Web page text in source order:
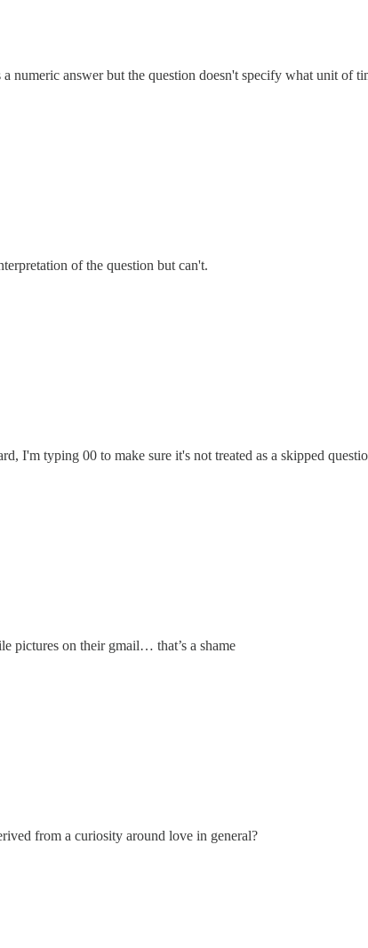
numeric answer but the question doesn't specify what unit of
of the question but can't.
I'm typing 00 to make sure it's not treated as a skipped
pictures on their gmail… that’s a shame
from a curiosity around love in general?